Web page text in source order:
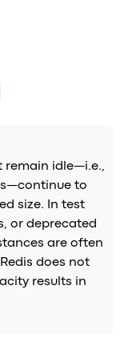
remain idle—i.e.,
to
size. In test
or deprecated
are often
does not
results in